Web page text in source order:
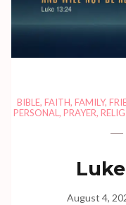
BIBLE, FAITH, FAMILY,
PERSONAL , PRAYER,
August 4,